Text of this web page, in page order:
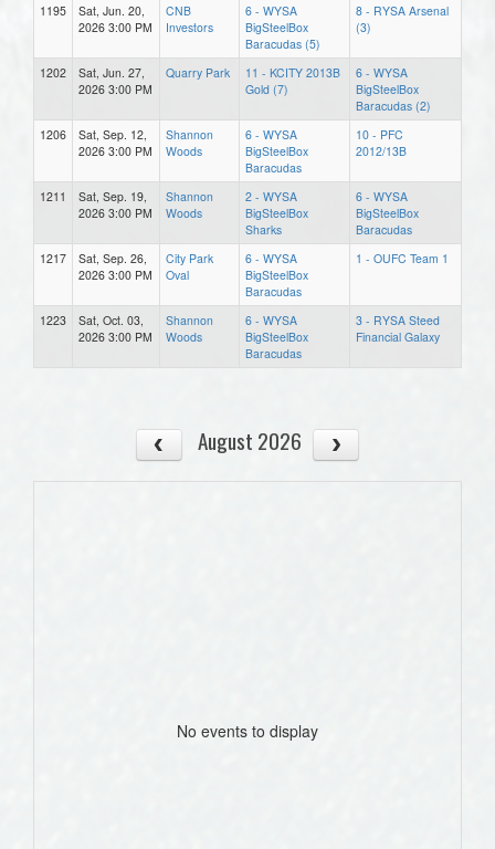
1195
Sat, Jun. 20,
2026 3:00 PM
CNB
Investors
6 - WYSA
BigSteelBox
Baracudas (5)
8 - RYSA Arsenal
(3)
1202
Sat, Jun. 27,
2026 3:00 PM
Quarry Park
11 - KCITY 2013B
Gold (7)
6 - WYSA
BigSteelBox
Baracudas (2)
1206
Sat, Sep. 12,
2026 3:00 PM
Shannon
Woods
6 - WYSA
BigSteelBox
Baracudas
10 - PFC
2012/13B
1211
Sat, Sep. 19,
2026 3:00 PM
Shannon
Woods
2 - WYSA
BigSteelBox
Sharks
6 - WYSA
BigSteelBox
Baracudas
1217
Sat, Sep. 26,
2026 3:00 PM
City Park
Oval
6 - WYSA
BigSteelBox
Baracudas
1 - OUFC Team 1
1223
Sat, Oct. 03,
2026 3:00 PM
Shannon
Woods
6 - WYSA
BigSteelBox
Baracudas
3 - RYSA Steed
Financial Galaxy
August 2026
No events to display